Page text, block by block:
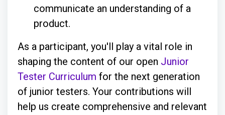
communicate an understanding of a
product.
As a participant, you'll play a vital role in
shaping the content of our open Junior
Tester Curriculum for the next generation
of junior testers. Your contributions will
help us create comprehensive and relevant